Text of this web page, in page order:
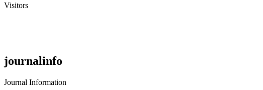
Visitors
journalinfo
Journal Information